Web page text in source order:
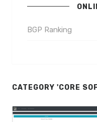
BGP Ranking
CATEGORY 'CORE